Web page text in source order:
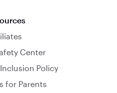
Center
Policy
for Parents